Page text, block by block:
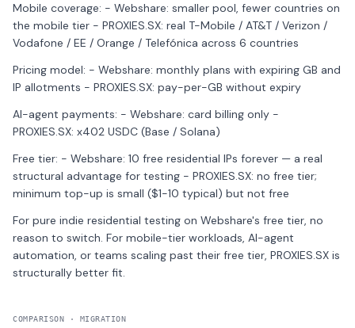
Mobile coverage: - Webshare: smaller pool, fewer countries on
the mobile tier - PROXIES.SX: real T-Mobile / AT&T / Verizon /
Vodafone / EE / Orange / Telefónica across 6 countries
Pricing model: - Webshare: monthly plans with expiring GB and
IP allotments - PROXIES.SX: pay-per-GB without expiry
AI-agent payments: - Webshare: card billing only -
PROXIES.SX: x402 USDC (Base / Solana)
Free tier: - Webshare: 10 free residential IPs forever — a real
structural advantage for testing - PROXIES.SX: no free tier;
minimum top-up is small ($1-10 typical) but not free
For pure indie residential testing on Webshare's free tier, no
reason to switch. For mobile-tier workloads, AI-agent
automation, or teams scaling past their free tier, PROXIES.SX is
structurally better fit.
COMPARISON · MIGRATION